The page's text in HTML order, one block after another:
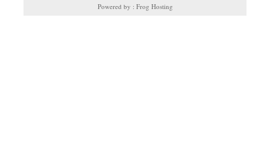
Powered by : Frog Hosting